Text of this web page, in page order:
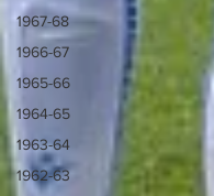
1967-68
1966-67
1965-66
1964-65
1963-64
1962-63